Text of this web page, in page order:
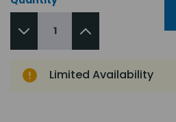
Limited Availability